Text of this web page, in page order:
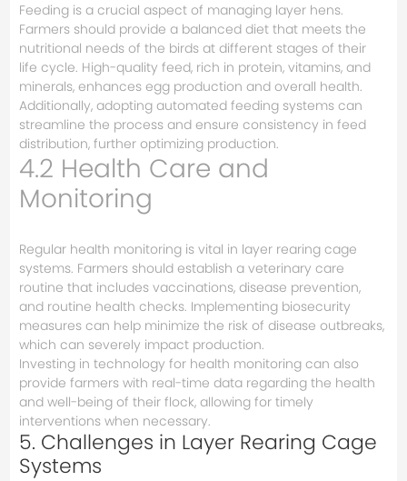
Feeding is a crucial aspect of managing layer hens.
Farmers should provide a balanced diet that meets the
nutritional needs of the birds at different stages of their
life cycle. High-quality feed, rich in protein, vitamins, and
minerals, enhances egg production and overall health.
Additionally, adopting automated feeding systems can
streamline the process and ensure consistency in feed
distribution, further optimizing production.
4.2 Health Care and
Monitoring
Regular health monitoring is vital in layer rearing cage
systems. Farmers should establish a veterinary care
routine that includes vaccinations, disease prevention,
and routine health checks. Implementing biosecurity
measures can help minimize the risk of disease outbreaks,
which can severely impact production.
Investing in technology for health monitoring can also
provide farmers with real-time data regarding the health
and well-being of their flock, allowing for timely
interventions when necessary.
5. Challenges in Layer Rearing Cage
Systems